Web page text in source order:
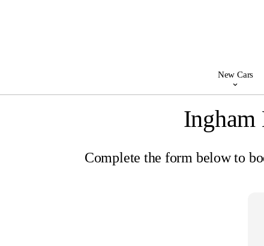
New Cars
Ingham
Complete the form below to